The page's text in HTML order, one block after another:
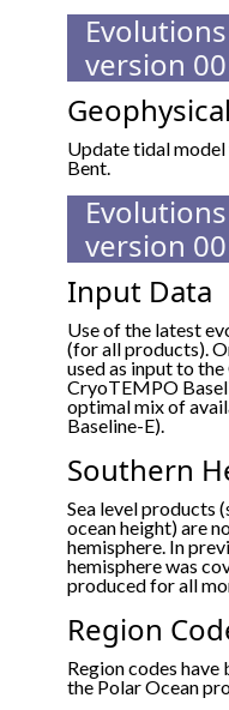
version
Update tidal
Bent.
version
Input Data
Use of the latest
(for all products).
used as input to
CryoTEMPO
optimal mix of
Baseline-E).
Southern
Sea level products
ocean height) are
hemisphere. In
hemisphere was
produced for all
Region
Region codes have
the Polar Ocean